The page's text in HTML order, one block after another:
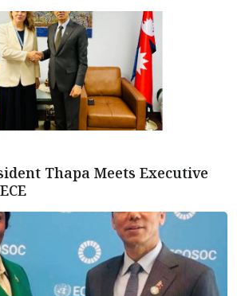
Thapa Meets Executive